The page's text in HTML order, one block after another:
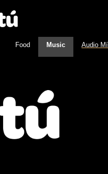
Food Music Audio